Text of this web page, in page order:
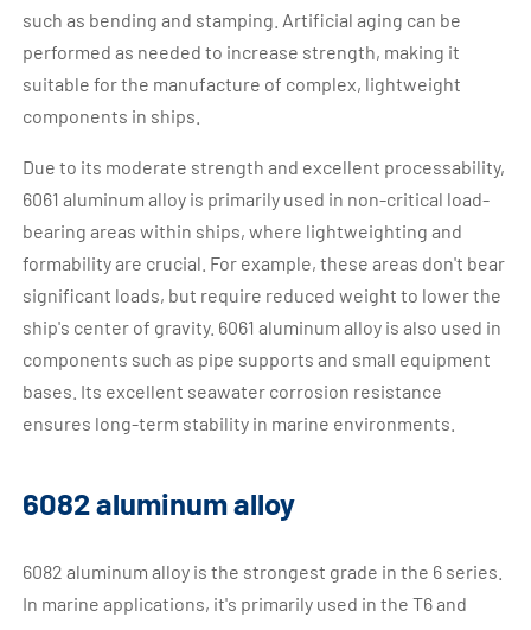
such as bending and stamping. Artificial aging can be
performed as needed to increase strength, making it
suitable for the manufacture of complex, lightweight
components in ships.
Due to its moderate strength and excellent processability,
6061 aluminum alloy is primarily used in non-critical load-
bearing areas within ships, where lightweighting and
formability are crucial. For example, these areas don't bear
significant loads, but require reduced weight to lower the
ship's center of gravity. 6061 aluminum alloy is also used in
components such as pipe supports and small equipment
bases. Its excellent seawater corrosion resistance
ensures long-term stability in marine environments.
6082 aluminum alloy
6082 aluminum alloy is the strongest grade in the 6 series.
In marine applications, it's primarily used in the T6 and